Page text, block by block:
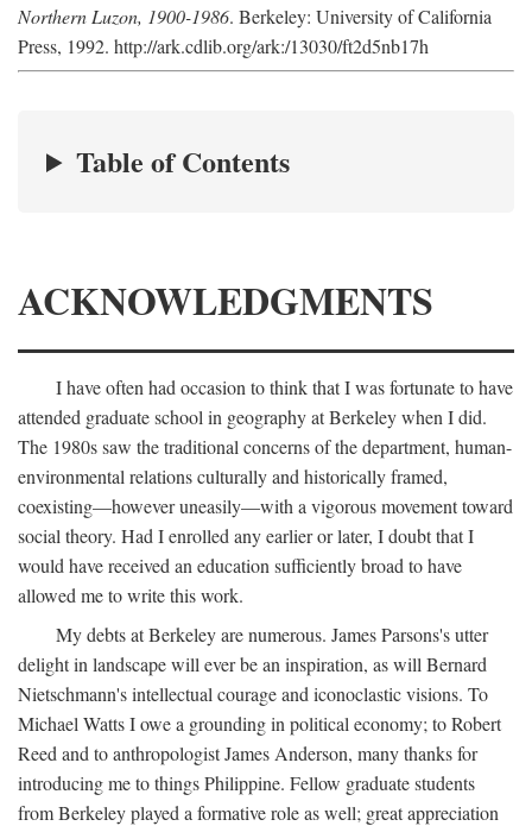
Northern Luzon, 1900-1986. Berkeley: University of California
Press, 1992. http://ark.cdlib.org/ark:/13030/ft2d5nb17h
Table of Contents
ACKNOWLEDGMENTS
I have often had occasion to think that I was fortunate to have
attended graduate school in geography at Berkeley when I did.
The 1980s saw the traditional concerns of the department, human-
environmental relations culturally and historically framed,
coexisting—however uneasily—with a vigorous movement toward
social theory. Had I enrolled any earlier or later, I doubt that I
would have received an education sufficiently broad to have
allowed me to write this work.
My debts at Berkeley are numerous. James Parsons's utter
delight in landscape will ever be an inspiration, as will Bernard
Nietschmann's intellectual courage and iconoclastic visions. To
Michael Watts I owe a grounding in political economy; to Robert
Reed and to anthropologist James Anderson, many thanks for
introducing me to things Philippine. Fellow graduate students
from Berkeley played a formative role as well; great appreciation